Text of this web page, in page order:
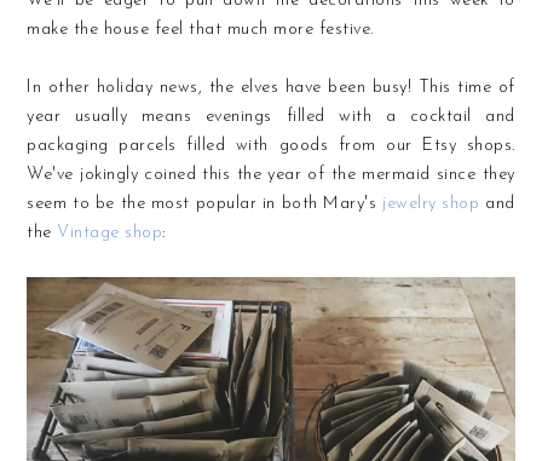
make the house feel that much more festive.
In other holiday news, the elves have been busy! This time of
year usually means evenings filled with a cocktail and
packaging parcels filled with goods from our Etsy shops.
We've jokingly coined this the year of the mermaid since they
seem to be the most popular in both Mary's jewelry shop and
the Vintage shop: